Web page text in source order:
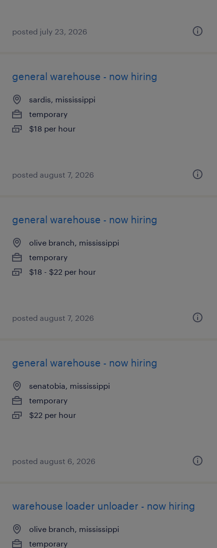
posted july 23, 2026
general warehouse - now hiring
sardis, mississippi
temporary
$18 per hour
posted august 7, 2026
general warehouse - now hiring
olive branch, mississippi
temporary
$18 - $22 per hour
posted august 7, 2026
general warehouse - now hiring
senatobia, mississippi
temporary
$22 per hour
posted august 6, 2026
warehouse loader unloader - now hiring
olive branch, mississippi
temporary